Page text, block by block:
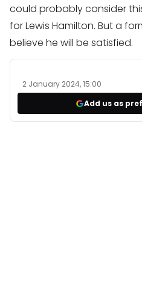
could probably consider
for Lewis Hamilton. But a
believe he will be satisfied.
2 January 2024, 15:00
Add us as